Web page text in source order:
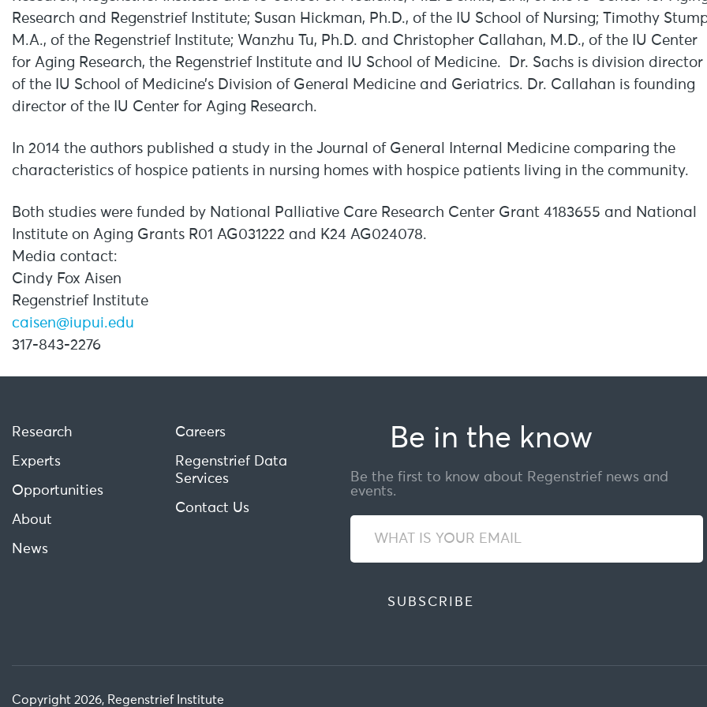
Research and Regenstrief Institute; Susan Hickman, Ph.D., of the IU School of Nursing; Timothy
M.A., of the Regenstrief Institute; Wanzhu Tu, Ph.D. and Christopher Callahan, M.D., of the IU Center
for Aging Research, the Regenstrief Institute and IU School of Medicine. Dr. Sachs is division director
of the IU School of Medicine’s Division of General Medicine and Geriatrics. Dr. Callahan is founding
director of the IU Center for Aging Research.
In 2014 the authors published a study in the Journal of General Internal Medicine comparing the
characteristics of hospice patients in nursing homes with hospice patients living in the community.
Both studies were funded by National Palliative Care Research Center Grant 4183655 and National
Institute on Aging Grants R01 AG031222 and K24 AG024078.
Media contact:
Cindy Fox Aisen
Regenstrief Institute
caisen@iupui.edu
317-843-2276
Research
Experts
Opportunities
About
News
Careers
Regenstrief Data
Services
Contact Us
Be in the know
Be the first to know about Regenstrief news and
events.
Copyright 2026, Regenstrief Institute